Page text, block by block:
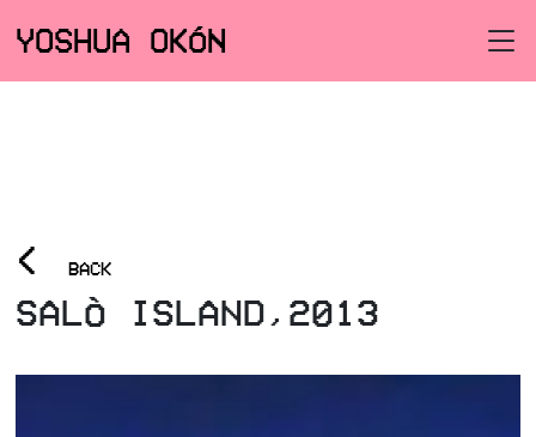
YOSHUA OKÓN
< BACK
SALÒ ISLAND,2013